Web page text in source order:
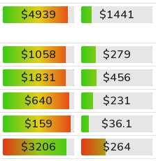
$4939 $1441
$1058
$279
$1831
$456
$640
$231
$159
$36.1
$3206
$264